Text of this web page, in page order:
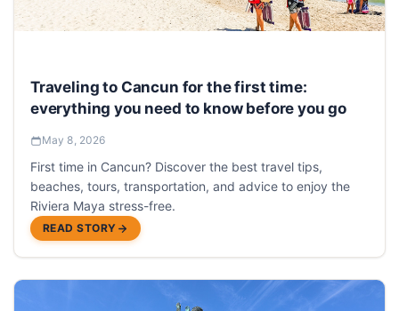
Traveling to Cancun for the first time:
everything you need to know before you go
May 8, 2026
First time in Cancun? Discover the best travel tips,
beaches, tours, transportation, and advice to enjoy the
Riviera Maya stress-free.
READ STORY